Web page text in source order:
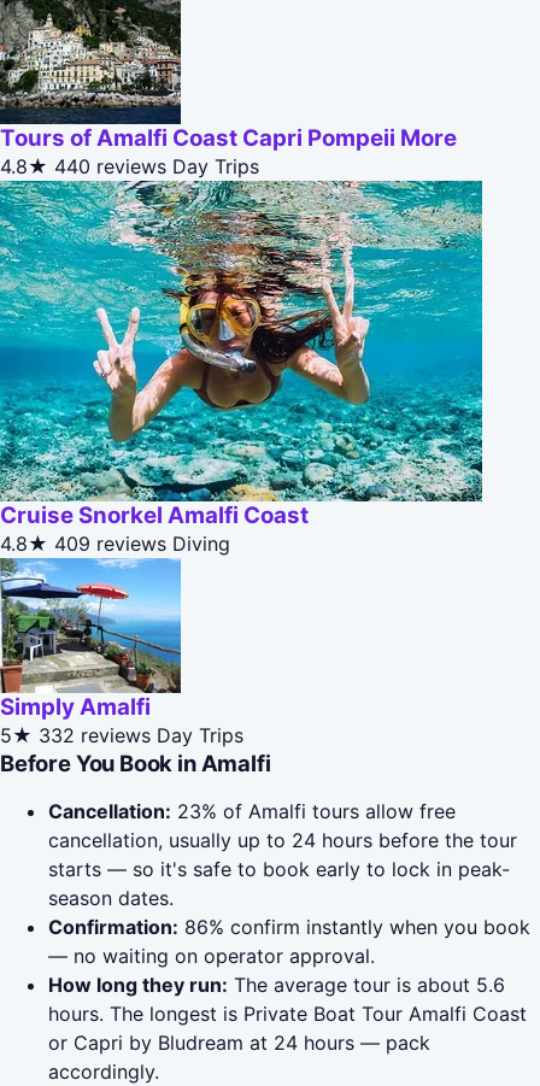
Tours of Amalfi Coast Capri Pompeii More
4.8★ 440 reviews Day Trips
Cruise Snorkel Amalfi Coast
4.8★ 409 reviews Diving
Simply Amalfi
5★ 332 reviews Day Trips
Before You Book in Amalfi
Cancellation: 23% of Amalfi tours allow free
cancellation, usually up to 24 hours before the tour
starts — so it's safe to book early to lock in peak-
season dates.
Confirmation: 86% confirm instantly when you book
— no waiting on operator approval.
How long they run: The average tour is about 5.6
hours. The longest is Private Boat Tour Amalfi Coast
or Capri by Bludream at 24 hours — pack
accordingly.